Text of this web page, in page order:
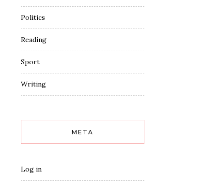
Politics
Reading
Sport
Writing
META
Log in